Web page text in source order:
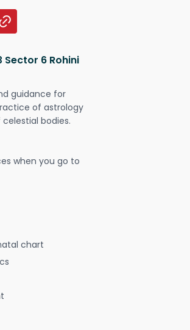
6 Rohini
guidance for
of astrology
bodies.
when you go to
chart